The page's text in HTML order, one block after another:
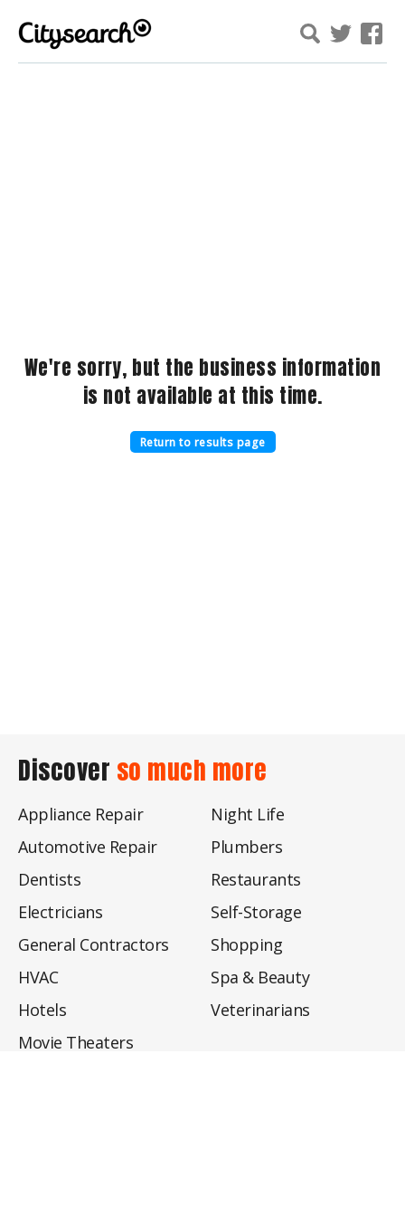
We're sorry, but the business information
is not available at this time.
Return to results page
Discover so much more
Appliance Repair
Automotive Repair
Dentists
Electricians
General Contractors
HVAC
Hotels
Movie Theaters
Night Life
Plumbers
Restaurants
Self-Storage
Shopping
Spa & Beauty
Veterinarians